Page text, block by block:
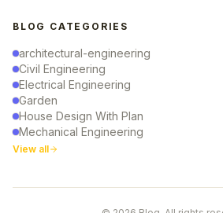
BLOG CATEGORIES
architectural-engineering
Civil Engineering
Electrical Engineering
Garden
House Design With Plan
Mechanical Engineering
View all